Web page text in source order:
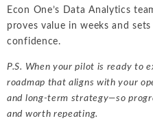
Econ One’s Data Analytics
proves value in weeks and
confidence.
P.S. When your pilot is ready to
roadmap that aligns with your
and long-term strategy—so
and worth repeating.